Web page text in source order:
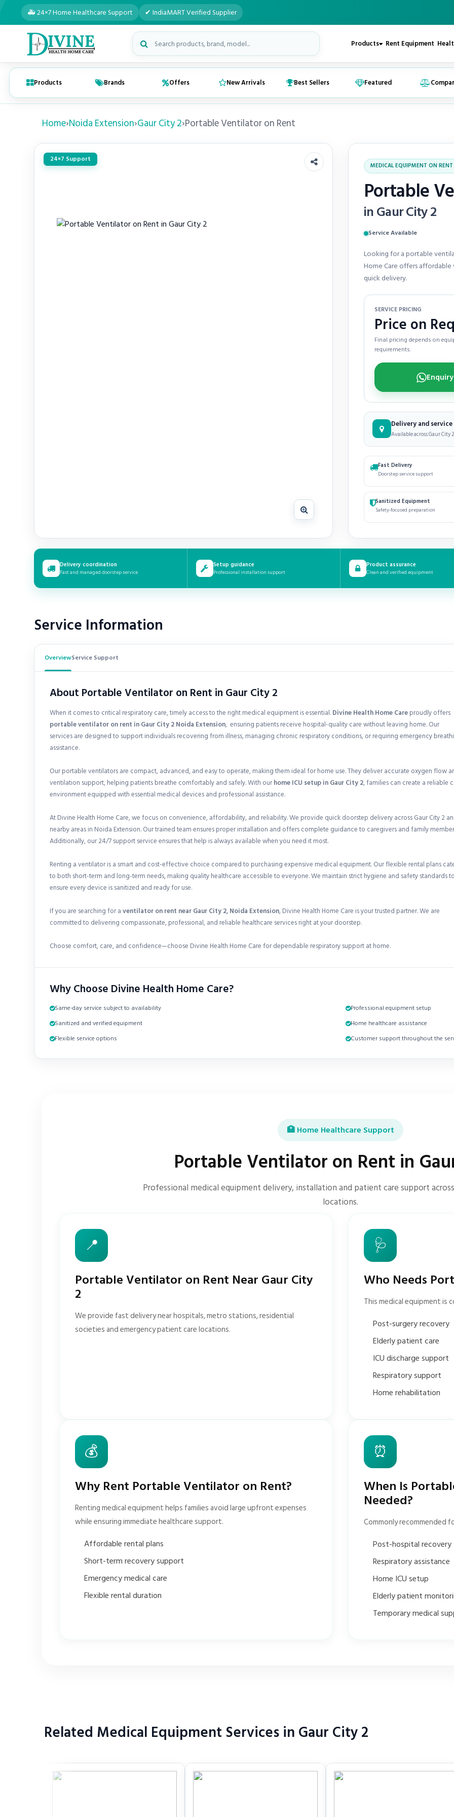
🚑 24×7 Home Healthcare Support ✔ IndiaMART Verified Supplier
Search medical products Products Rent Equipment
Products Brands Offers New Arrivals Best Sellers Featured
Home›Noida Extension›Gaur City 2›Portable Ventilator on Rent
24×7 Support
MEDICAL EQUIPMENT ON RENT
Portable
in Gaur City 2
Service Available
Looking for a portable
Home Care offers
quick delivery.
SERVICE PRICING
Price on
Final pricing depends on
requirements.
Delivery and
Available across Gaur
Fast Delivery
Doorstep service support
Sanitized Equipment
Safety-focused preparation
Delivery coordination
Fast and managed doorstep service
Setup guidance
Professional installation support
Product assurance
Clean and verified equipment
Service Information
OverviewService Support
About Portable Ventilator on Rent in Gaur City 2
When it comes to critical respiratory care, timely access to the right medical equipment is essential.Divine Health Home Careproudly offers
portable ventilator on rent inGaur City 2 Noida Extension, ensuring patients receive hospital-quality care without leaving home. Our
services are designed to support individuals recovering from illness, managing chronic respiratory conditions, or requiring emergency
assistance.
Our portable ventilators are compact, advanced, and easy to operate, making them ideal for home use. They deliver accurate oxygen flow
ventilation support, helping patients breathe comfortably and safely. With ourhome ICU setup in Gaur City 2, families can create a reliable
environment equipped with essential medical devices and professional assistance.
At Divine Health Home Care, we focus on convenience, affordability, and reliability. We provide quick doorstep delivery across Gaur City 2
nearby areas in Noida Extension. Our trained team ensures proper installation and offers complete guidance to caregivers and family
Additionally, our 24/7 support service ensures that help is always available when you need it most.
Renting a ventilator is a smart and cost-effective choice compared to purchasing expensive medical equipment. Our flexible rental plans
to both short-term and long-term needs, making quality healthcare accessible to everyone. We maintain strict hygiene and safety standards
ensure every device is sanitized and ready for use.
If you are searching for aventilator on rent near Gaur City 2, Noida Extension, Divine Health Home Care is your trusted partner. We are
committed to delivering compassionate, professional, and reliable healthcare services right at your doorstep.
Choose comfort, care, and confidence—choose Divine Health Home Care for dependable respiratory support at home.
Why Choose Divine Health Home Care?
Same-day service subject to availability
Professional equipment setup
Sanitized and verified equipment
Home healthcare assistance
Flexible service options
Customer support throughout the
🏥 Home Healthcare Support
Portable Ventilator on Rent in
Professional medical equipment delivery, installation and patient care support
locations.
📍
Portable Ventilator on Rent Near Gaur City
2
We provide fast delivery near hospitals, metro stations, residential
societies and emergency patient care locations.
🩺
Who Needs
This medical equipment is
Post-surgery recovery
Elderly patient care
ICU discharge support
Respiratory support
Home rehabilitation
💰
Why Rent Portable Ventilator on Rent?
Renting medical equipment helps families avoid large upfront expenses
while ensuring immediate healthcare support.
Affordable rental plans
Short-term recovery support
Emergency medical care
Flexible rental duration
⏰
When Is
Needed?
Commonly recommended
Post-hospital recovery
Respiratory assistance
Home ICU setup
Elderly patient
Temporary medical
Related Medical Equipment Services in Gaur City 2